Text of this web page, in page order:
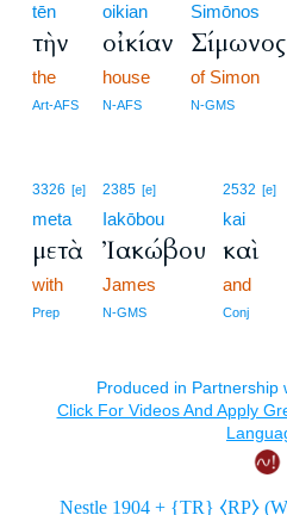
tēn
τὴν
the
Art-AFS
oikian
οἰκίαν
house
N-AFS
Simōnos
Σίμωνος
of Simon
N-GMS
3326 [e]
meta
μετὰ
with
Prep
2385 [e]
Iakōbou
Ἰακώβου
James
N-GMS
2532 [e]
kai
καὶ
and
Conj